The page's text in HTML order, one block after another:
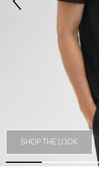
SHOP THE LOOK